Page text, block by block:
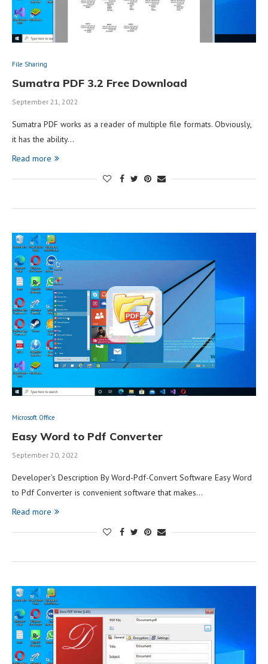
File Sharing
Sumatra PDF 3.2 Free Download
September 21, 2022
Sumatra PDF works as a reader of multiple file formats. Obviously,
it has the ability…
Read more
Microsoft Office
Easy Word to Pdf Converter
September 20, 2022
Developer’s Description By Word-Pdf-Convert Software Easy Word
to Pdf Converter is convenient software that makes…
Read more